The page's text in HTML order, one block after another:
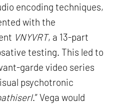
encoding techniques,
with the
VNYVRT, a 13-part
testing. This led to
garde video series
psychotronic
.” Vega would